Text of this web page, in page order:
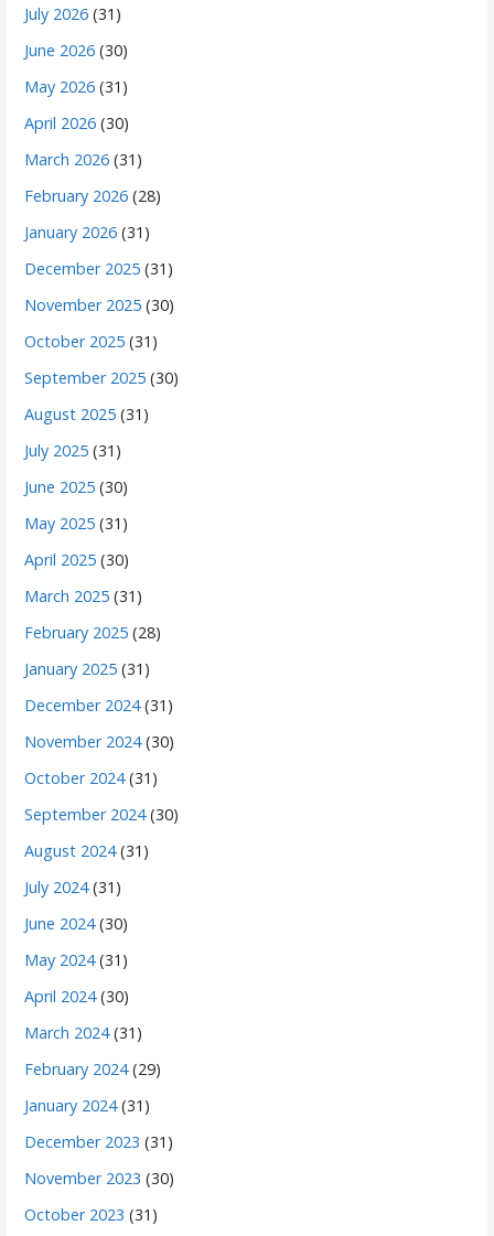
July 2026 (31)
June 2026 (30)
May 2026 (31)
April 2026 (30)
March 2026 (31)
February 2026 (28)
January 2026 (31)
December 2025 (31)
November 2025 (30)
October 2025 (31)
September 2025 (30)
August 2025 (31)
July 2025 (31)
June 2025 (30)
May 2025 (31)
April 2025 (30)
March 2025 (31)
February 2025 (28)
January 2025 (31)
December 2024(31)
November 2024(30)
October 2024(31)
September 2024(30)
August 2024(31)
July 2024(31)
June 2024(30)
May 2024(31)
April 2024(30)
March 2024(31)
February 2024(29)
January 2024(31)
December 2023 (31)
November 2023 (30)
October 2023 (31)